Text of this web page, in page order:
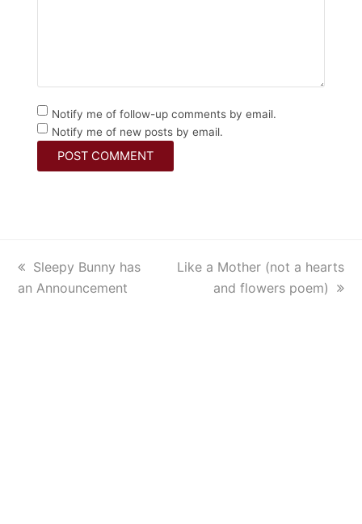
Notify me of follow-up comments by email.
Notify me of new posts by email.
previous
post:
Sleepy Bunny has
an Announcement
next
Like a Mother (not a hearts
and flowers poem)